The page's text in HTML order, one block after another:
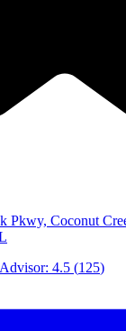
Pkwy, Coconut
4.5 (125)